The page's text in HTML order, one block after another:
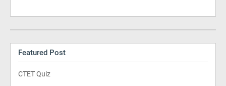
Featured Post
CTET Quiz